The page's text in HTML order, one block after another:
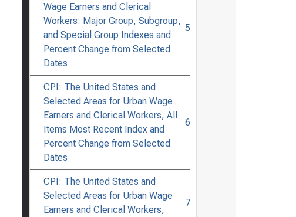
Wage Earners and Clerical
Workers: Major Group, Subgroup,
and Special Group Indexes and
Percent Change from Selected
Dates
5
CPI: The United States and
Selected Areas for Urban Wage
Earners and Clerical Workers, All
Items Most Recent Index and
Percent Change from Selected
Dates
6
CPI: The United States and
Selected Areas for Urban Wage
Earners and Clerical Workers,
7